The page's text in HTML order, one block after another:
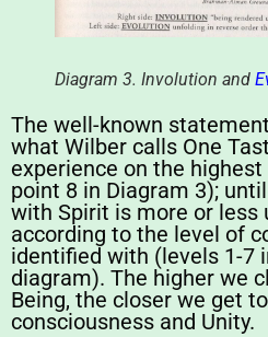
Diagram 3. Involution and
The well-known
what Wilber calls One
experience on the
point 8 in Diagram 3);
with Spirit is more or less
according to the level of
identified with (levels 1-7
diagram). The higher we
Being, the closer we get
consciousness and Unity.